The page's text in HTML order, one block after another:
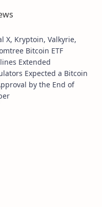
X, Kryptoin, Valkyrie,
Bitcoin ETF
Extended
Expected a Bitcoin
by the End of